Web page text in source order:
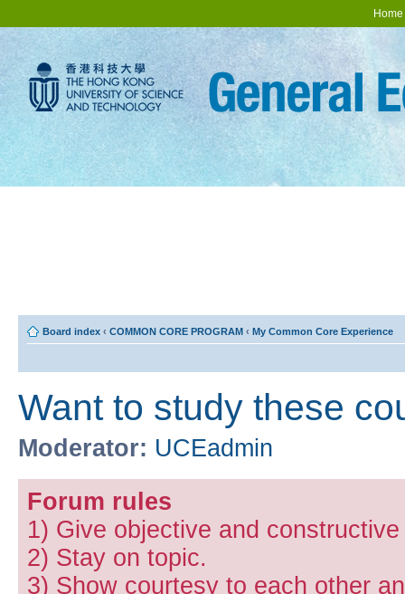
Home
Board index ‹ COMMON CORE PROGRAM ‹ My Common Core Experience
Want to study these
Moderator: UCEadmin
Forum rules
1) Give objective and
2) Stay on topic.
3) Show courtesy to each other